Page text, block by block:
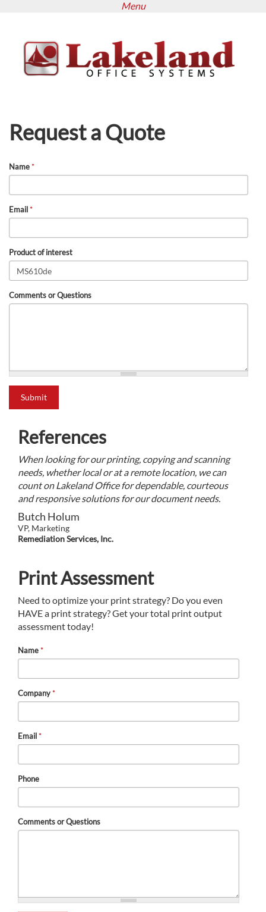
content
Menu
Request a Quote
Name*
Email*
Product of interest
Comments or Questions
Submit
References
When looking for our printing, copying and scanning
needs, whether local or at a remote location, we can
count on Lakeland Office for dependable, courteous
and responsive solutions for our document needs.
Butch Holum
VP, Marketing
Remediation Services, Inc.
Print Assessment
Need to optimize your print strategy? Do you even
HAVE a print strategy? Get your total print output
assessment today!
Name*
Company*
Email*
Phone
Comments or Questions